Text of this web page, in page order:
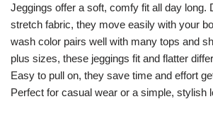
Jeggings offer a soft, comfy fit all day long.
stretch fabric, they move easily with your
wash color pairs well with many tops and
plus sizes, these jeggings fit and flatter
Easy to pull on, they save time and effort
Perfect for casual wear or a simple, stylish